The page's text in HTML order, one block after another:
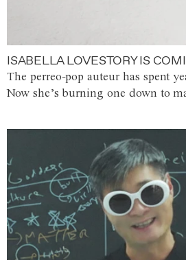
ISABELLA LOVESTORY IS
The perreo-pop auteur has spent
Now she’s burning one down to